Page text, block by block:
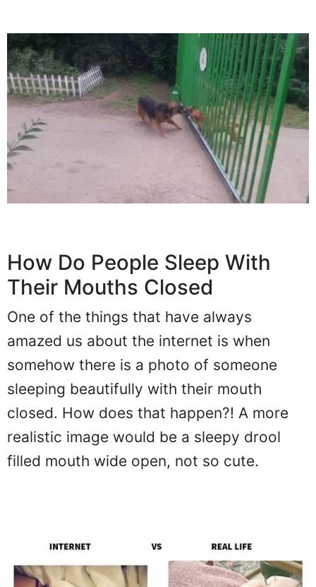
How Do People Sleep With
Their Mouths Closed
One of the things that have always
amazed us about the internet is when
somehow there is a photo of someone
sleeping beautifully with their mouth
closed. How does that happen?! A more
realistic image would be a sleepy drool
filled mouth wide open, not so cute.